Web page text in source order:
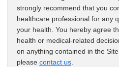
strongly recommend that you
healthcare professional for any
your health. You hereby agree
health or medical-related
on anything contained in the
please contact us